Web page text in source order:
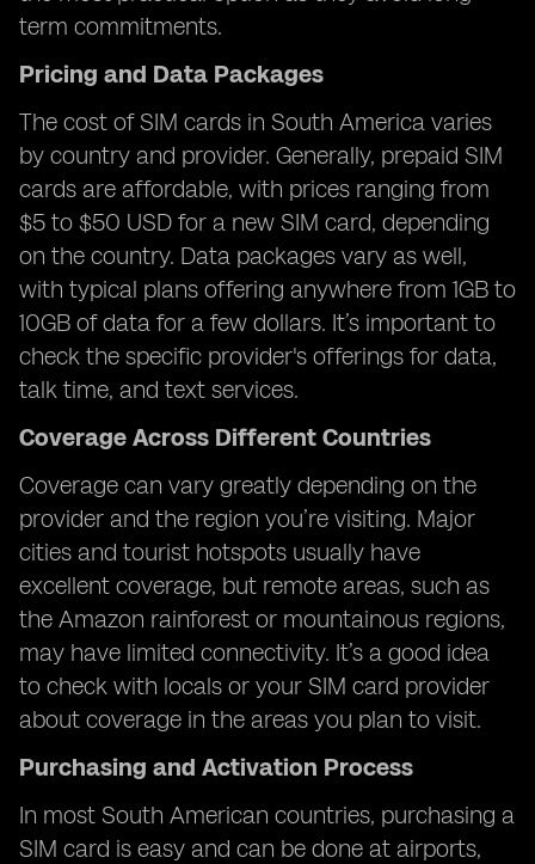
term commitments.
Pricing and Data Packages
The cost of SIM cards in South America varies
by country and provider. Generally, prepaid SIM
cards are affordable, with prices ranging from
$5 to $50 USD for a new SIM card, depending
on the country. Data packages vary as well,
with typical plans offering anywhere from 1GB to
10GB of data for a few dollars. It’s important to
check the specific provider's offerings for data,
talk time, and text services.
Coverage Across Different Countries
Coverage can vary greatly depending on the
provider and the region you’re visiting. Major
cities and tourist hotspots usually have
excellent coverage, but remote areas, such as
the Amazon rainforest or mountainous regions,
may have limited connectivity. It’s a good idea
to check with locals or your SIM card provider
about coverage in the areas you plan to visit.
Purchasing and Activation Process
In most South American countries, purchasing a
SIM card is easy and can be done at airports,